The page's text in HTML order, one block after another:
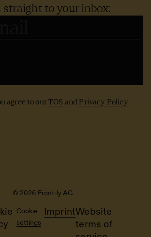
straight to your inbox:
agree to ourTOS and Privacy Policy
© 2026 Frontify AG
Cookie
settings
ImprintWebsite
terms of